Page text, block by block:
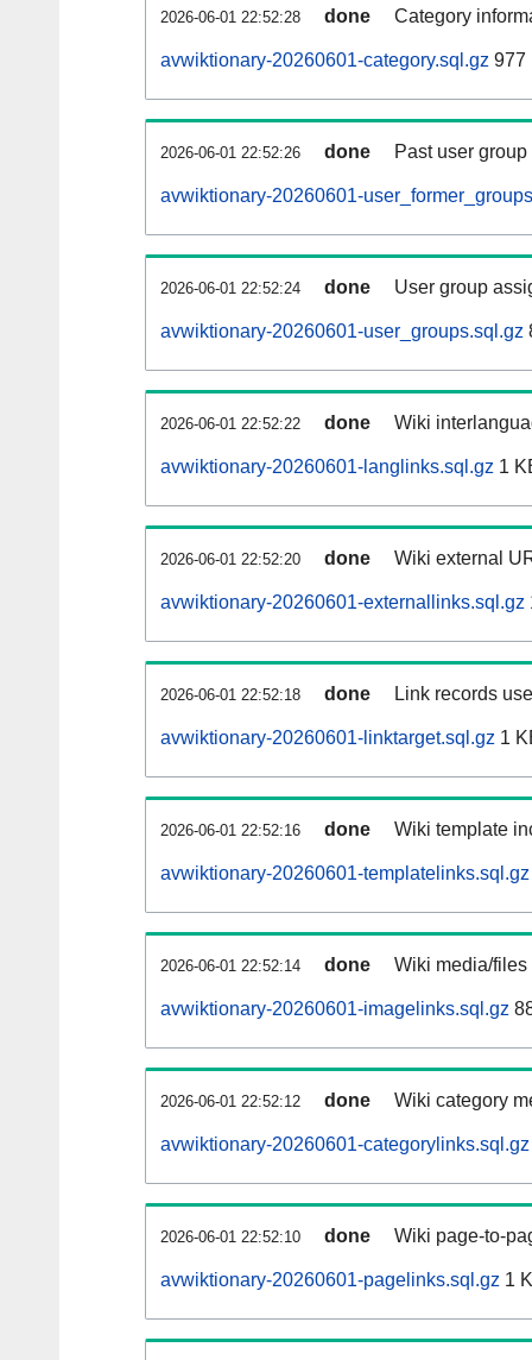
2026-06-01 22:52:28 done Category
avwiktionary-20260601-category.sql.gz 977
2026-06-01 22:52:26 done Past user
avwiktionary-20260601-
2026-06-01 22:52:24 done User group
avwiktionary-20260601-user_groups.sql.gz
2026-06-01 22:52:22 done Wiki
avwiktionary-20260601-langlinks.sql.gz 1
2026-06-01 22:52:20 done Wiki external
avwiktionary-20260601-externallinks.sql.gz
2026-06-01 22:52:18 done Link records
avwiktionary-20260601-linktarget.sql.gz 1
2026-06-01 22:52:16 done Wiki template
avwiktionary-20260601-templatelinks.sql.gz
2026-06-01 22:52:14 done Wiki media/
avwiktionary-20260601-imagelinks.sql.gz
2026-06-01 22:52:12 done Wiki category
avwiktionary-20260601-categorylinks.sql.gz
2026-06-01 22:52:10 done Wiki page-to-
avwiktionary-20260601-pagelinks.sql.gz 1